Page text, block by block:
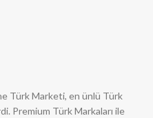
Türk Marketi, en ünlü Türk
Premium Türk Markaları ile